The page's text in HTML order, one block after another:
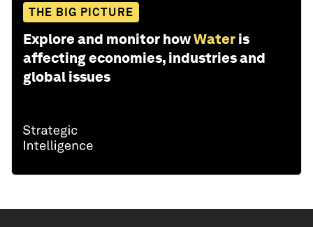
THE BIG PICTURE
Explore and monitor howWater is
affecting economies, industries and
global issues